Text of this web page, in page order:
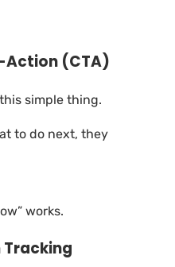
Action (CTA)
simple thing.
to do next, they
works.
Tracking